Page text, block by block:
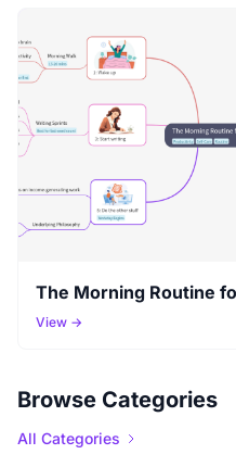
The Morning Routine
View →
Browse Categories
All Categories